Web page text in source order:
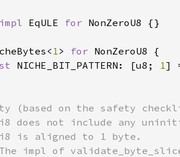
EqULE for
1> for
NICHE_BIT_PATTERN: [u8; 1]